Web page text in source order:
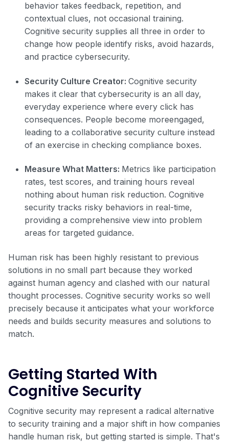
behavior takes feedback, repetition, and
contextual clues, not occasional training.
Cognitive security supplies all three in order to
change how people identify risks, avoid hazards,
and practice cybersecurity.
Security Culture Creator: Cognitive security
makes it clear that cybersecurity is an all day,
everyday experience where every click has
consequences. People become moreengaged,
leading to a collaborative security culture instead
of an exercise in checking compliance boxes.
Measure What Matters: Metrics like participation
rates, test scores, and training hours reveal
nothing about human risk reduction. Cognitive
security tracks risky behaviors in real-time,
providing a comprehensive view into problem
areas for targeted guidance.
Human risk has been highly resistant to previous
solutions in no small part because they worked
against human agency and clashed with our natural
thought processes. Cognitive security works so well
precisely because it anticipates what your workforce
needs and builds security measures and solutions to
match.
Getting Started With
Cognitive Security
Cognitive security may represent a radical alternative
to security training and a major shift in how companies
handle human risk, but getting started is simple. That's